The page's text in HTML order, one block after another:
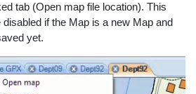
tab (Open map file location). This
disabled if the Map is a new Map and
yet.